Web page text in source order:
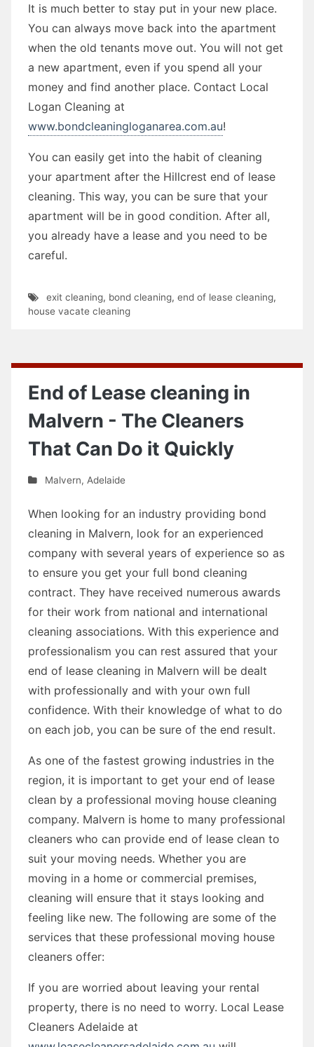
It is much better to stay put in your new place.
You can always move back into the apartment
when the old tenants move out. You will not get
a new apartment, even if you spend all your
money and find another place. Contact Local
Logan Cleaning at
www.bondcleaningloganarea.com.au!
You can easily get into the habit of cleaning
your apartment after the Hillcrest end of lease
cleaning. This way, you can be sure that your
apartment will be in good condition. After all,
you already have a lease and you need to be
careful.
exit cleaning, bond cleaning, end of lease cleaning,
house vacate cleaning
End of Lease cleaning in
Malvern - The Cleaners
That Can Do it Quickly
Malvern, Adelaide
When looking for an industry providing bond
cleaning in Malvern, look for an experienced
company with several years of experience so as
to ensure you get your full bond cleaning
contract. They have received numerous awards
for their work from national and international
cleaning associations. With this experience and
professionalism you can rest assured that your
end of lease cleaning in Malvern will be dealt
with professionally and with your own full
confidence. With their knowledge of what to do
on each job, you can be sure of the end result.
As one of the fastest growing industries in the
region, it is important to get your end of lease
clean by a professional moving house cleaning
company. Malvern is home to many professional
cleaners who can provide end of lease clean to
suit your moving needs. Whether you are
moving in a home or commercial premises,
cleaning will ensure that it stays looking and
feeling like new. The following are some of the
services that these professional moving house
cleaners offer:
If you are worried about leaving your rental
property, there is no need to worry. Local Lease
Cleaners Adelaide at